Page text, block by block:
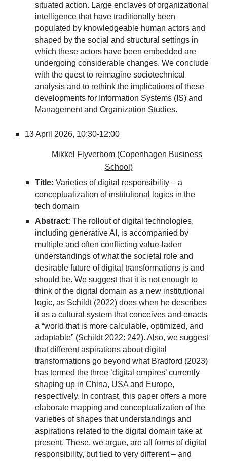
situated action. Large enclaves of organizational
intelligence that have traditionally been
populated by knowledgeable human actors and
shaped by the social and structural settings in
which these actors have been embedded are
undergoing considerable changes. We conclude
with the quest to reimagine sociotechnical
analysis and to rethink the implications of these
developments for Information Systems (IS) and
Management and Organization Studies.
13April 2026, 10:30-12:00
Mikkel Flyverbom (Copenhagen Business
School)
Title: Varieties of digital responsibility – a
conceptualization of institutional logics in the
tech domain
Abstract: The rollout of digital technologies,
including generative AI, is accompanied by
multiple and often conflicting value-laden
understandings of what the societal role and
desirable future of digital transformations is and
should be. We suggest that it is not enough to
think of the digital domain as a new institutional
logic, as Schildt (2022) does when he describes
it as a cultural system that conceives and enacts
a “world that is more calculable, optimized, and
adaptable” (Schildt 2022: 242). Also, we suggest
that different aspirations about digital
transformations go beyond what Bradford (2023)
has termed the three ‘digital empires’ currently
shaping up in China, USA and Europe,
respectively. In contrast, this paper offers a more
elaborate mapping and conceptualization of the
varieties of shapes that understandings and
aspirations related to the digital domain take at
present. These, we argue, are all forms of digital
responsibility, but tied to very different – and